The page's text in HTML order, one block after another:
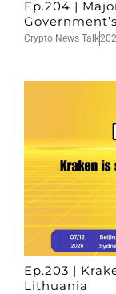
Ep.204 |
Crypto News Talk
Ep.203 |
Lithuania